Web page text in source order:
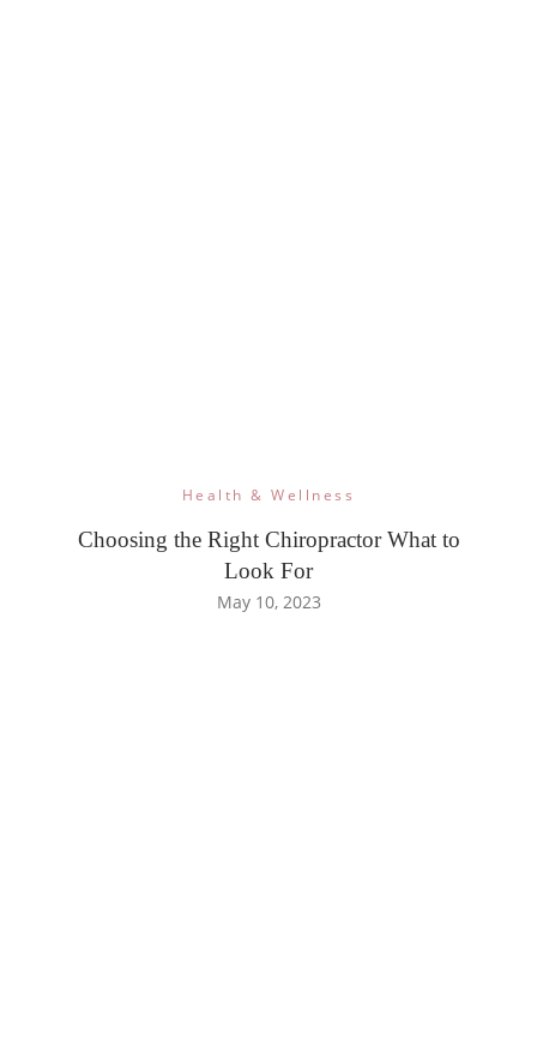
Health & Wellness
Choosing the Right Chiropractor What to
Look For
May 10, 2023